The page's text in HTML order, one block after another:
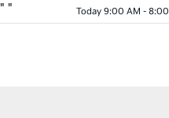
" " Today 9:00 AM - 8:00